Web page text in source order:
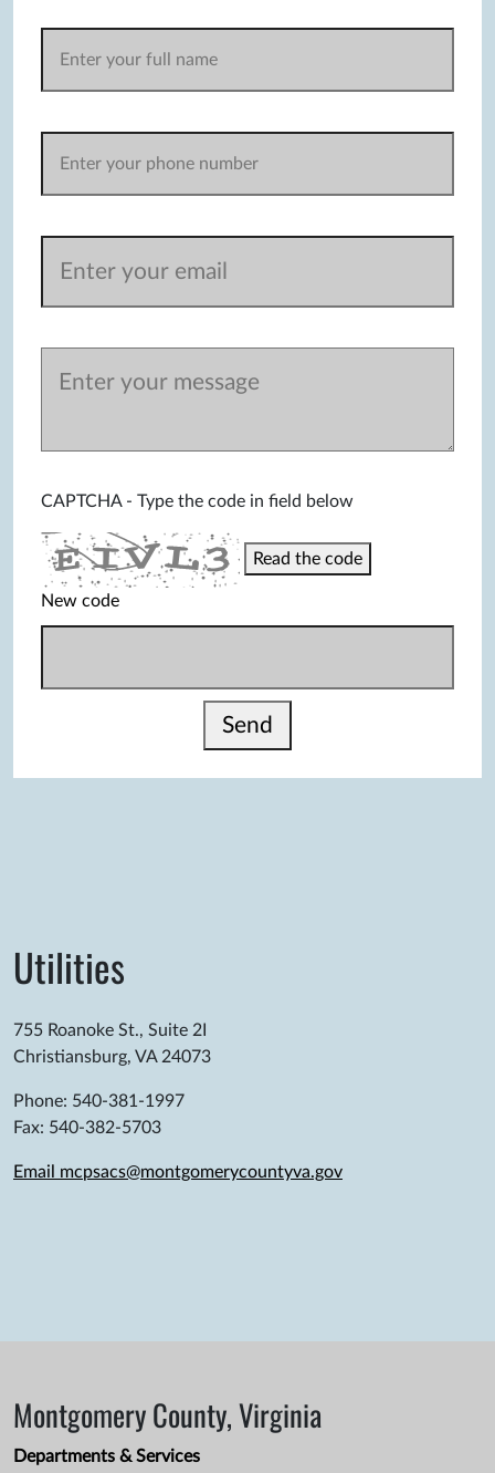
CAPTCHA - Type the code in field below
Read the code
New code
Send
Utilities
755 Roanoke St., Suite 2I
Christiansburg, VA 24073
Phone: 540-381-1997
Fax: 540-382-5703
Email mcpsacs@montgomerycountyva.gov
Montgomery County, Virginia
Departments & Services